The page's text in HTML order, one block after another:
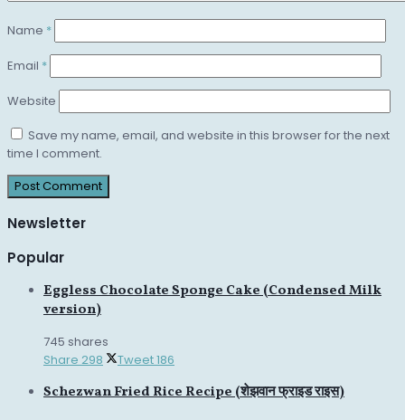
Name *
Email *
Website
Save my name, email, and website in this browser for the next
time I comment.
Newsletter
Popular
Eggless Chocolate Sponge Cake (Condensed Milk
version)
745 shares
Share 298 Tweet186
Schezwan Fried Rice Recipe (शेझवान फ्राइड राइस)